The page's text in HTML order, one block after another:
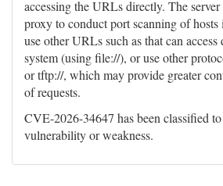
accessing the URLs directly. The server
proxy to conduct port scanning of
use other URLs such as that can
system (using file://), or use other
or tftp://, which may provide greater
of requests.
CVE-2026-34647 has been classified
vulnerability or weakness.